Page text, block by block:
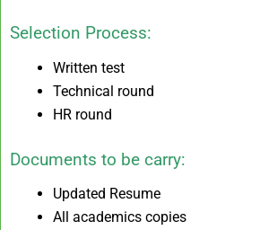
Selection Process:
Written test
Technical round
HR round
Documents to be carry:
Updated Resume
All academics copies